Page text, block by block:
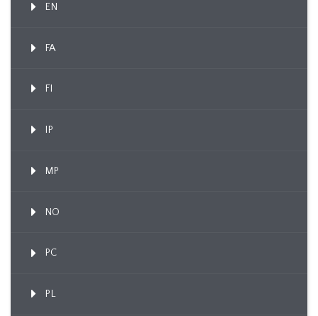
EN
FA
FI
IP
MP
NO
PC
PL